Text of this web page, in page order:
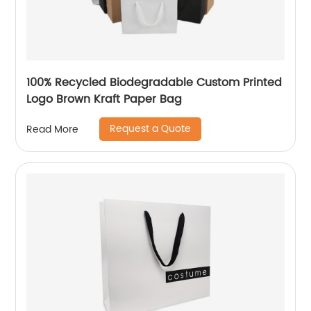
100% Recycled Biodegradable Custom Printed
Logo Brown Kraft Paper Bag
Read More Request a Quote